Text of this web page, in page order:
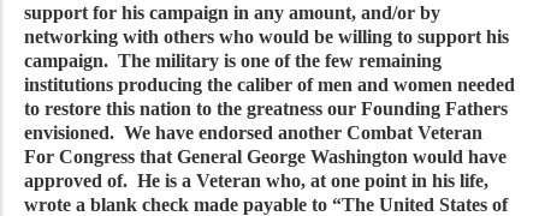
support for his campaign in any amount, and/or by
networking with others who would be willing to support his
campaign. The military is one of the few remaining
institutions producing the caliber of men and women needed
to restore this nation to the greatness our Founding Fathers
envisioned. We have endorsed another Combat Veteran
For Congress that General George Washington would have
approved of. He is a Veteran who, at one point in his life,
wrote a blank check made payable to “The United States of